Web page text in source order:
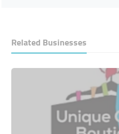
Related Businesses